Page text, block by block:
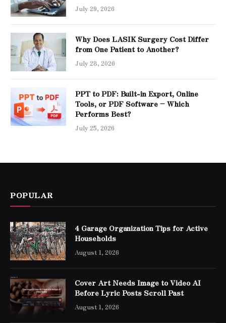
July 29, 2026
Why Does LASIK Surgery Cost Differ
from One Patient to Another?
July 28, 2026
PPT to PDF: Built-in Export, Online
Tools, or PDF Software – Which
Performs Best?
July 25, 2026
POPULAR
4 Garage Organization Tips for Active
Households
August 1, 2026
Cover Art Needs Image to Video AI
Before Lyric Posts Scroll Past
August 1, 2026